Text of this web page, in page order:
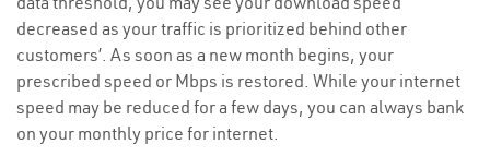
decreased as your traffic is prioritized behind other
customers’. As soon as a new month begins, your
prescribed speed or Mbps is restored. While your internet
speed may be reduced for a few days, you can always bank
on your monthly price for internet.